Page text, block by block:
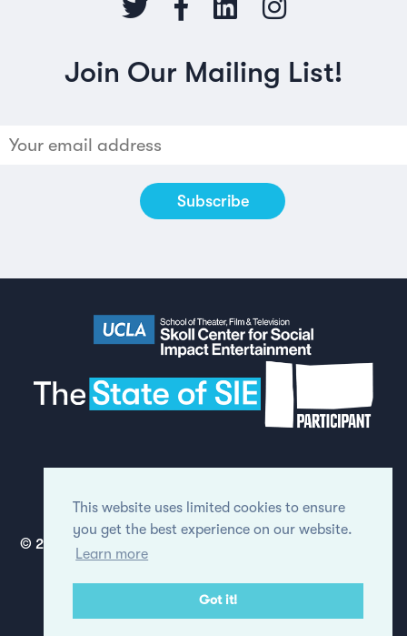
This website uses limited cookies to ensure
you get the best experience on our website.
Learn more
Got it!
Join Our Mailing List!
© 2020 Regents of the University of California. All rights
reserved.